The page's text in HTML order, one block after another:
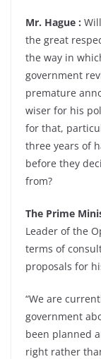
Mr. Hague :
the great
the way in
government
premature
wiser for his
for that,
three years of
before they
from?
The Prime
Leader of the
terms of
proposals for
“We are
government
been planned
right rather